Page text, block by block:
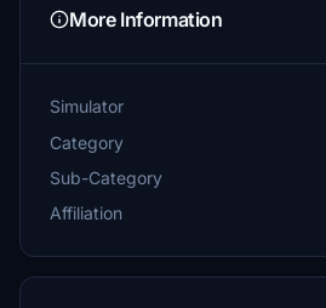
More Information
Simulator
Category
Sub-Category
Affiliation